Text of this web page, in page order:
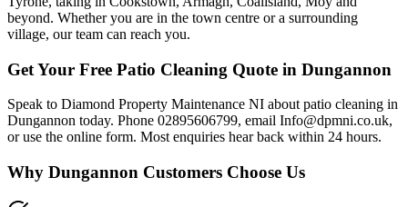
beyond. Whether you are in the town centre or a surrounding
village, our team can reach you.
Get Your Free Patio Cleaning Quote in Dungannon
Speak to Diamond Property Maintenance NI about patio cleaning in
Dungannon today. Phone 02895606799, email Info@dpmni.co.uk,
or use the online form. Most enquiries hear back within 24 hours.
Why Dungannon Customers Choose Us